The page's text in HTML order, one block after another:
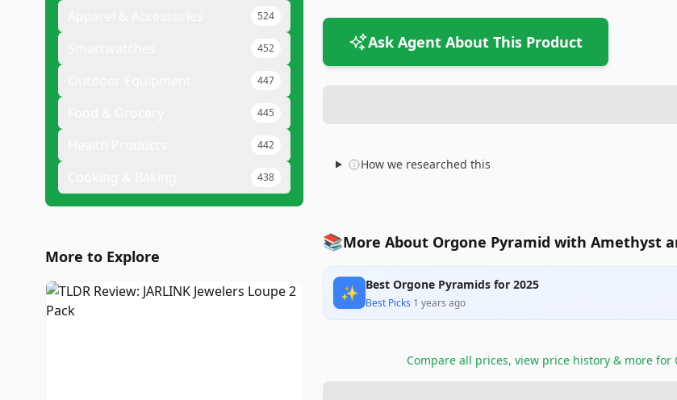
524
452
447
445
442
438
More to Explore
Ask Agent About This Product
How we researched this
📚More About Orgone Pyramid with Amethyst
✨ Best Orgone Pyramids for 2025
Best Picks·1 years ago
Compare all prices, view price history & more for